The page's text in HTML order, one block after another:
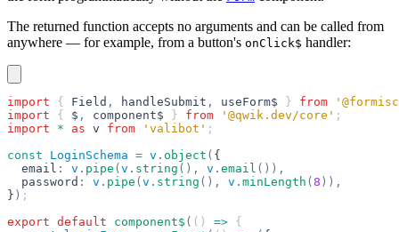
The returned function accepts no arguments and can be called from
anywhere — for example, from a button's onClick$ handler:
import { Field , handleSubmit , useForm$ } from
import { $ , component$ } from '@qwik.dev/core' ;
import * as v from 'valibot' ;
const LoginSchema = v . object ( {
  email
: v . pipe ( v . string (), v . email ()),
  password
: v . pipe ( v . string (), v . minLength ( 8 )),
} ) ;
export default component$ ( () => {